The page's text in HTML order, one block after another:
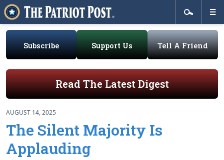
Subscribe Support Us Tell A Friend
Read The Latest Digest
AUGUST 14, 2025
The Silent Majority Is
Applauding